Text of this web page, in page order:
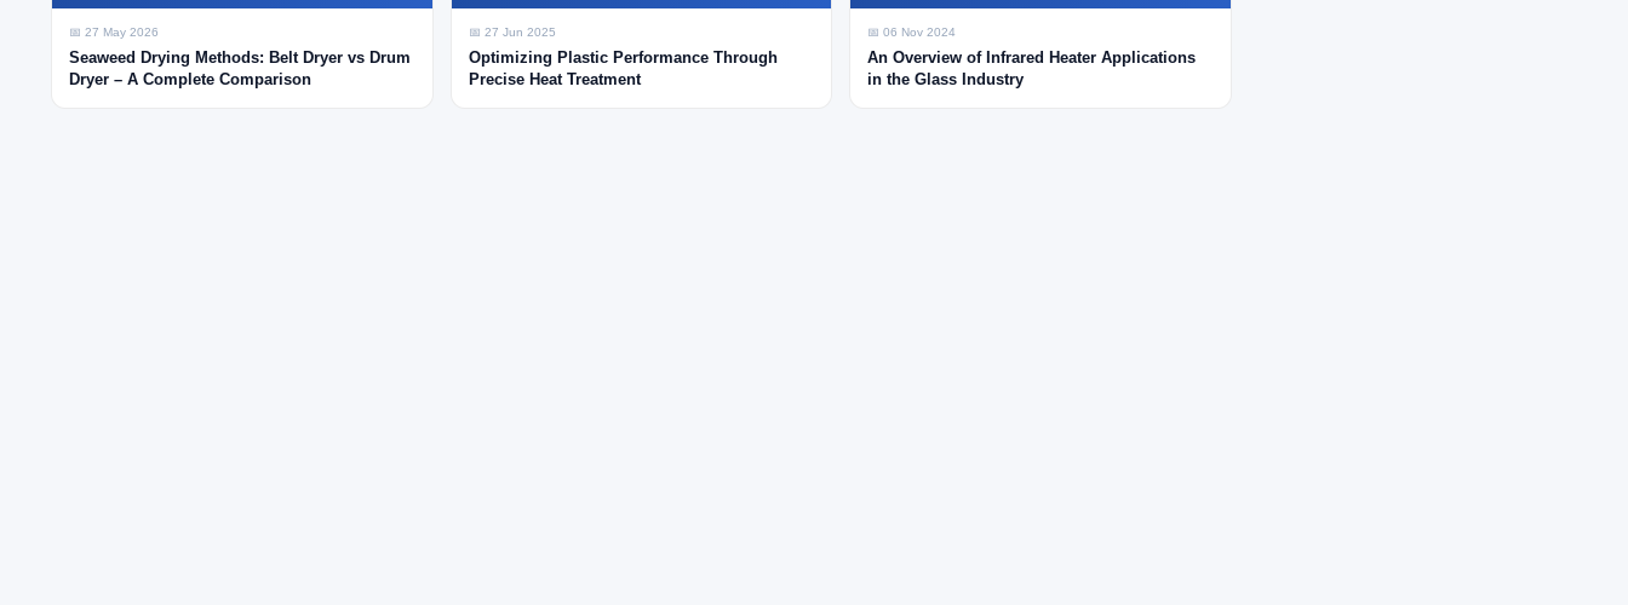
📅 27 May 2026
Seaweed Drying Methods: Belt Dryer vs Drum
Dryer – A Complete Comparison
📅 27 Jun 2025
Optimizing Plastic Performance Through
Precise Heat Treatment
📅 06 Nov 2024
An Overview of Infrared Heater Applications
in the Glass Industry